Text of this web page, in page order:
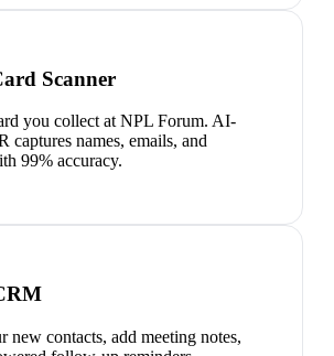
Scanner
you collect at NPL Forum. AI-
captures names, emails, and
99% accuracy.
new contacts, add meeting notes,